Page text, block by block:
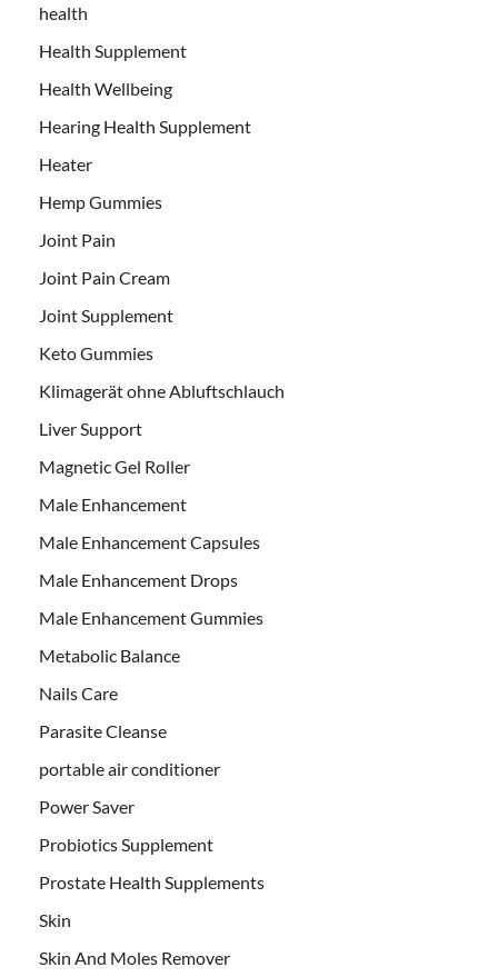
health
Health Supplement
Health Wellbeing
Hearing Health Supplement
Heater
Hemp Gummies
Joint Pain
Joint Pain Cream
Joint Supplement
Keto Gummies
Klimagerät ohne Abluftschlauch
Liver Support
Magnetic Gel Roller
Male Enhancement
Male Enhancement Capsules
Male Enhancement Drops
Male Enhancement Gummies
Metabolic Balance
Nails Care
Parasite Cleanse
portable air conditioner
Power Saver
Probiotics Supplement
Prostate Health Supplements
Skin
Skin And Moles Remover